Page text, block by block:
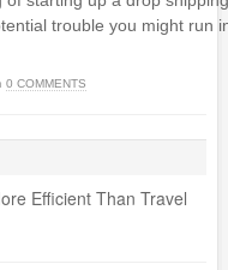
trouble you might run
0 COMMENTS
Efficient Than Travel